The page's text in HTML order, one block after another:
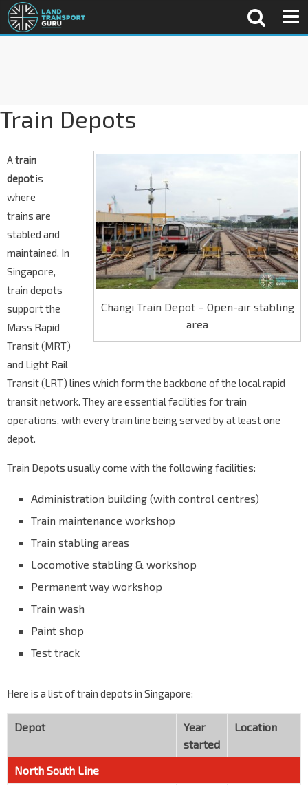
Train Depots
Changi Train Depot – Open-air stabling
area
Atrain
depotis
where
trains are
stabled and
maintained. In
Singapore,
train depots
support the
Mass Rapid
Transit (MRT)
and Light Rail
Transit (LRT) lines which form the backbone of the local rapid
transit network. They are essential facilities for train
operations, with every train line being served by at least one
depot.
Train Depots usually come with the following facilities:
Administration building (with control centres)
Train maintenance workshop
Train stabling areas
Locomotive stabling & workshop
Permanent way workshop
Train wash
Paint shop
Test track
Here is a list of train depots in Singapore:
Depot
Year
started
Location
North South Line